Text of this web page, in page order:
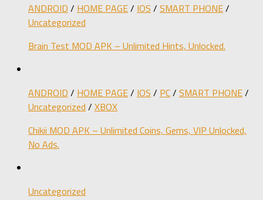
ANDROID / HOME PAGE/ IOS / SMART PHONE/
Uncategorized
Brain Test MOD APK – Unlimited Hints, Unlocked.
ANDROID / HOME PAGE/ IOS / PC/ SMART PHONE/
Uncategorized / XBOX
Chikii MOD APK – Unlimited Coins, Gems, VIP Unlocked,
No Ads.
Uncategorized